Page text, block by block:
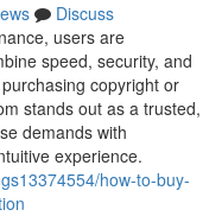
Discuss
users are
speed, security, and
copyright or
stands out as a trusted,
demands with
experience.
how-to-buy-